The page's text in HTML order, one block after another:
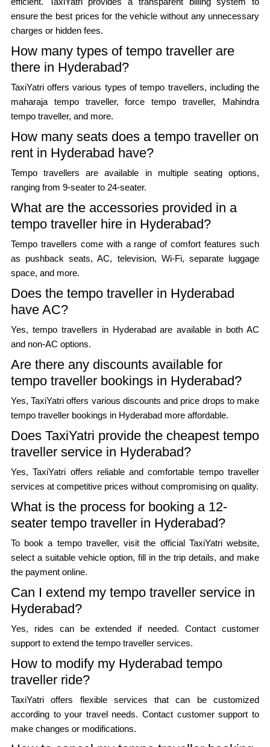
ensure the best prices for the vehicle without any unnecessary
charges or hidden fees.
How many types of tempo traveller are
there in Hyderabad?
TaxiYatri offers various types of tempo travellers, including the
maharaja tempo traveller, force tempo traveller, Mahindra
tempo traveller, and more.
How many seats does a tempo traveller on
rent in Hyderabad have?
Tempo travellers are available in multiple seating options,
ranging from 9-seater to 24-seater.
What are the accessories provided in a
tempo traveller hire in Hyderabad?
Tempo travellers come with a range of comfort features such
as pushback seats, AC, television, Wi-Fi, separate luggage
space, and more.
Does the tempo traveller in Hyderabad
have AC?
Yes, tempo travellers in Hyderabad are available in both AC
and non-AC options.
Are there any discounts available for
tempo traveller bookings in Hyderabad?
Yes, TaxiYatri offers various discounts and price drops to make
tempo traveller bookings in Hyderabad more affordable.
Does TaxiYatri provide the cheapest tempo
traveller service in Hyderabad?
Yes, TaxiYatri offers reliable and comfortable tempo traveller
services at competitive prices without compromising on quality.
What is the process for booking a 12-
seater tempo traveller in Hyderabad?
To book a tempo traveller, visit the official TaxiYatri website,
select a suitable vehicle option, fill in the trip details, and make
the payment online.
Can I extend my tempo traveller service in
Hyderabad?
Yes, rides can be extended if needed. Contact customer
support to extend the tempo traveller services.
How to modify my Hyderabad tempo
traveller ride?
TaxiYatri offers flexible services that can be customized
according to your travel needs. Contact customer support to
make changes or modifications.